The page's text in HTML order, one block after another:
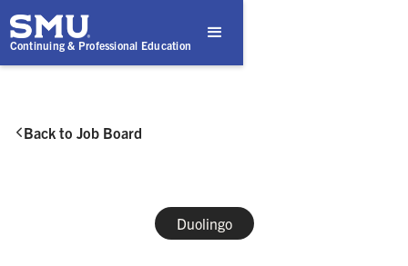
Continuing & Professional Education
 Back to Job Board
Duolingo